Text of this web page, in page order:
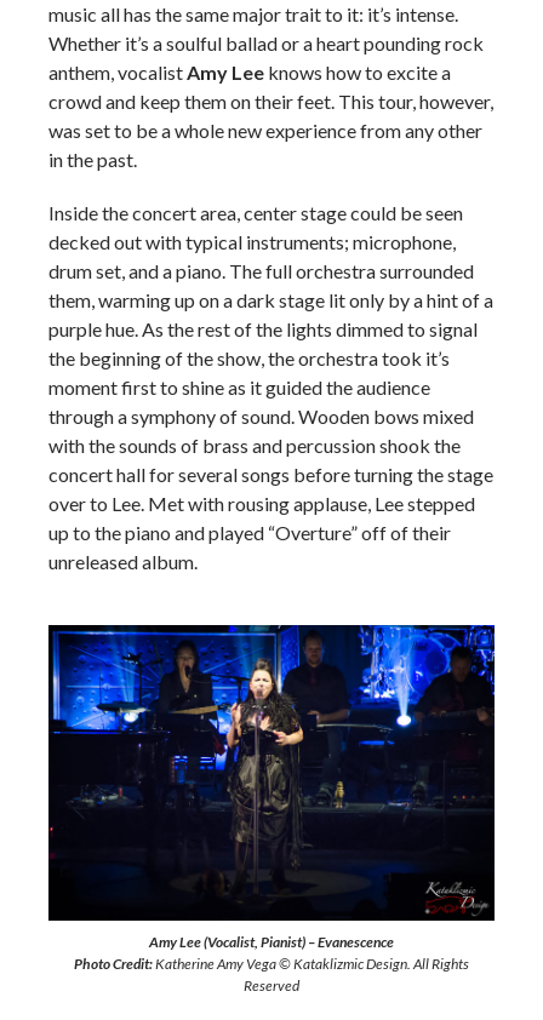
music all has the same major trait to it: it’s intense.
Whether it’s a soulful ballad or a heart pounding rock
anthem, vocalistAmy Lee knows how to excite a
crowd and keep them on their feet. This tour, however,
was set to be a whole new experience from any other
in the past.
Inside the concert area, center stage could be seen
decked out with typical instruments; microphone,
drum set, and a piano. The full orchestra surrounded
them, warming up on a dark stage lit only by a hint of a
purple hue. As the rest of the lights dimmed to signal
the beginning of the show, the orchestra took it’s
moment first to shine as it guided the audience
through a symphony of sound. Wooden bows mixed
with the sounds of brass and percussion shook the
concert hall for several songs before turning the stage
over to Lee. Met with rousing applause, Lee stepped
up to the piano and played “Overture” off of their
unreleased album.
Amy Lee (Vocalist, Pianist) – Evanescence
Photo Credit:Katherine Amy Vega © Kataklizmic Design. All Rights
Reserved